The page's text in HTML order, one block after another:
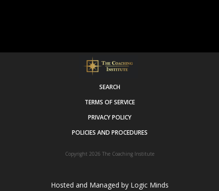
SEARCH
TERMS OF SERVICE
PRIVACY POLICY
POLICIES AND PROCEDURES
Copyright 2026 The Coaching Institute
Hosted and Managed by Logic Minds